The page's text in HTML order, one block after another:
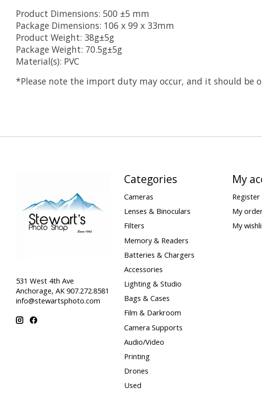
Product Dimensions: 500 ±5 mm
Package Dimensions: 106 x 99 x 33mm
Product Weight: 38g±5g
Package Weight: 70.5g±5g
Material(s): PVC
*Please note the import duty may occur, and it should be
531 West 4th Ave
Anchorage, AK 907.272.8581
info@stewartsphoto.com
Categories
Cameras
Lenses & Binoculars
Filters
Memory & Readers
Batteries & Chargers
Accessories
Lighting & Studio
Bags & Cases
Film & Darkroom
Camera Supports
Audio/Video
Printing
Drones
Used
My
Register
My
My